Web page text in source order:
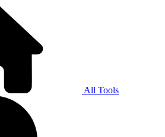
All Tools